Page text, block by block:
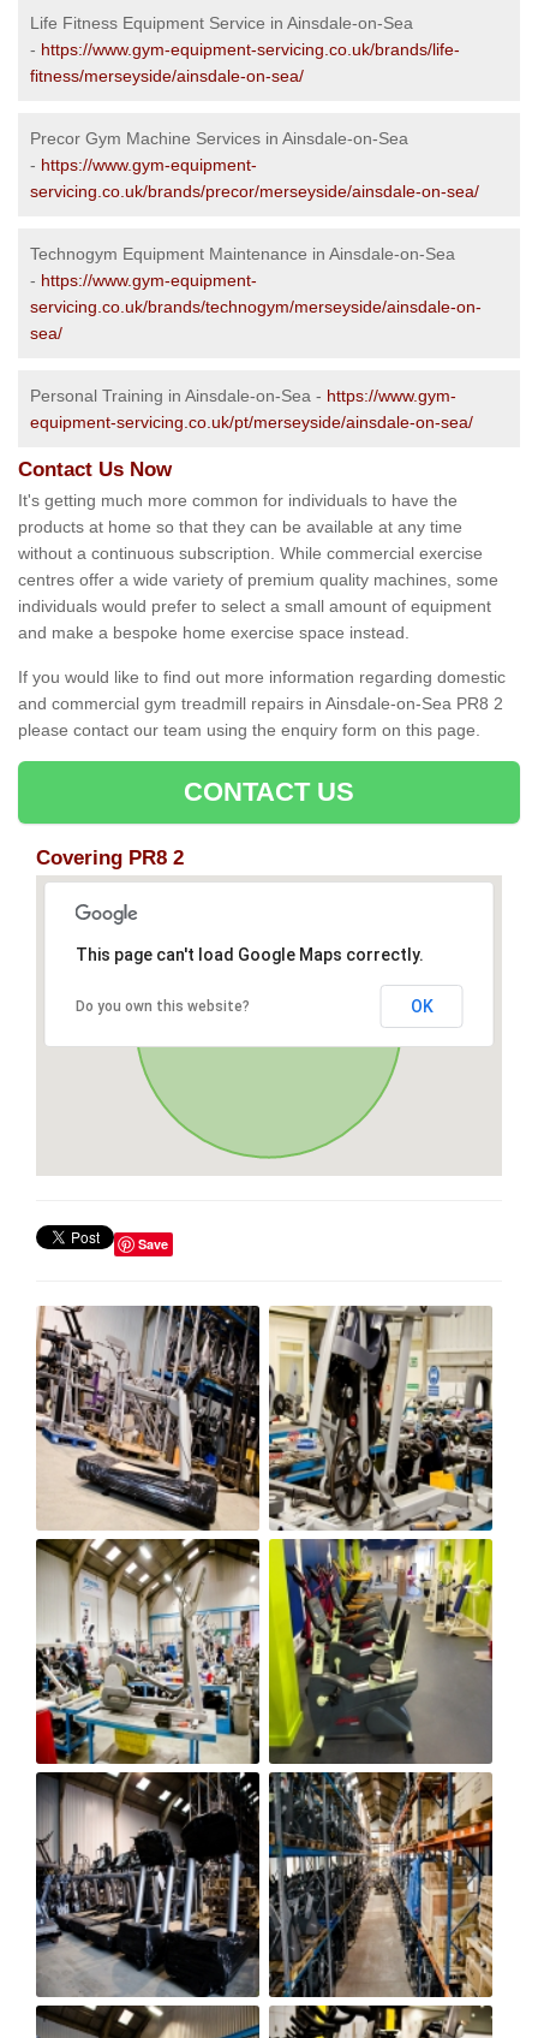
Life Fitness Equipment Service in Ainsdale-on-Sea
- https://www.gym-equipment-servicing.co.uk/brands/life-
fitness/merseyside/ainsdale-on-sea/
Precor Gym Machine Services in Ainsdale-on-Sea
- https://www.gym-equipment-
servicing.co.uk/brands/precor/merseyside/ainsdale-on-sea/
Technogym Equipment Maintenance in Ainsdale-on-Sea
- https://www.gym-equipment-
servicing.co.uk/brands/technogym/merseyside/ainsdale-on-
sea/
Personal Training in Ainsdale-on-Sea - https://www.gym-
equipment-servicing.co.uk/pt/merseyside/ainsdale-on-sea/
Contact Us Now
It's getting much more common for individuals to have the
products at home so that they can be available at any time
without a continuous subscription. While commercial exercise
centres offer a wide variety of premium quality machines, some
individuals would prefer to select a small amount of equipment
and make a bespoke home exercise space instead.
If you would like to find out more information regarding domestic
and commercial gym treadmill repairs in Ainsdale-on-Sea PR8 2
please contact our team using the enquiry form on this page.
CONTACT US
Covering PR8 2
This page can't load Google Maps correctly.
Do you own this website? OK
Save